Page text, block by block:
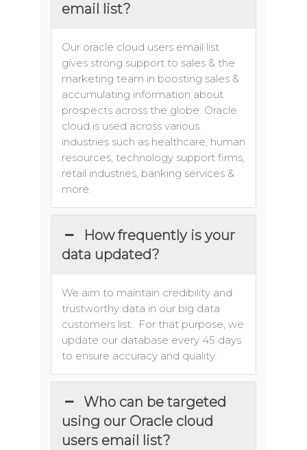
email list?
Our oracle cloud users email list
gives strong support to sales & the
marketing team in boosting sales &
accumulating information about
prospects across the globe. Oracle
cloud is used across various
industries such as healthcare, human
resources, technology support firms,
retail industries, banking services &
more.
How frequently is your
data updated?
We aim to maintain credibility and
trustworthy data in our big data
customers list. For that purpose, we
update our database every 45 days
to ensure accuracy and quality.
Who can be targeted
using our Oracle cloud
users email list?